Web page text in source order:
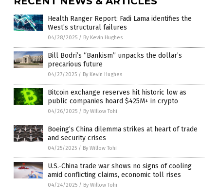
Health Ranger Report: Fadi Lama identifies the
West’s structural failures
04/28/2025 / By Kevin Hughes
Bill Bodri’s “Bankism” unpacks the dollar’s
precarious future
04/27/2025 / By Kevin Hughes
Bitcoin exchange reserves hit historic low as
public companies hoard $425M+ in crypto
04/26/2025 / By Willow Tohi
Boeing’s China dilemma strikes at heart of trade
and security crises
04/25/2025 / By Willow Tohi
U.S.-China trade war shows no signs of cooling
amid conflicting claims, economic toll rises
04/24/2025 / By Willow Tohi